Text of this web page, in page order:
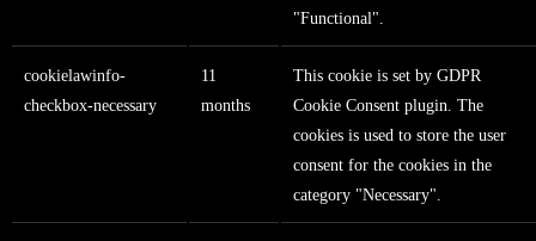
"Functional".
cookielawinfo-
checkbox-necessary
11
months
This cookie is set by GDPR
Cookie Consent plugin. The
cookies is used to store the user
consent for the cookies in the
category "Necessary".